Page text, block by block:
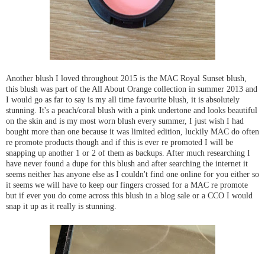
Another blush I loved throughout 2015 is the MAC Royal Sunset blush,
this blush was part of the All About Orange collection in summer 2013 and
I would go as far to say is my all time favourite blush, it is absolutely
stunning. It's a peach/coral blush with a pink undertone and looks beautiful
on the skin and is my most worn blush every summer, I just wish I had
bought more than one because it was limited edition, luckily MAC do often
re promote products though and if this is ever re promoted I will be
snapping up another 1 or 2 of them as backups. After much researching I
have never found a dupe for this blush and after searching the internet it
seems neither has anyone else as I couldn't find one online for you either so
it seems we will have to keep our fingers crossed for a MAC re promote
but if ever you do come across this blush in a blog sale or a CCO I would
snap it up as it really is stunning.